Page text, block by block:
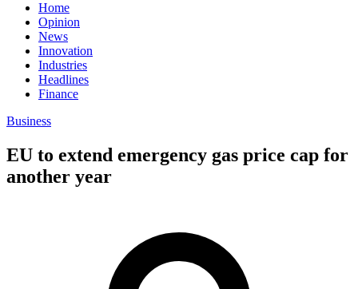
Home
Opinion
News
Innovation
Industries
Headlines
Finance
Business
EU to extend emergency gas price cap for
another year